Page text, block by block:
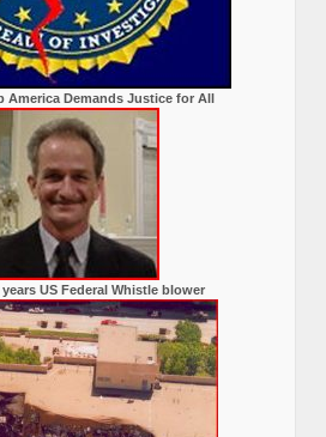
America Demands Justice for All
US Federal Whistle blower